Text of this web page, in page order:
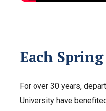
Each
For over 30 years,
University have